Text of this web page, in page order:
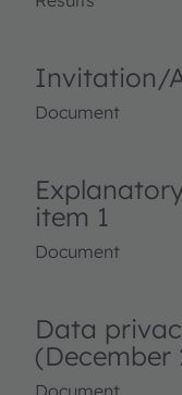
Invitation/
Document
item 1
Document
Data
(December
Document